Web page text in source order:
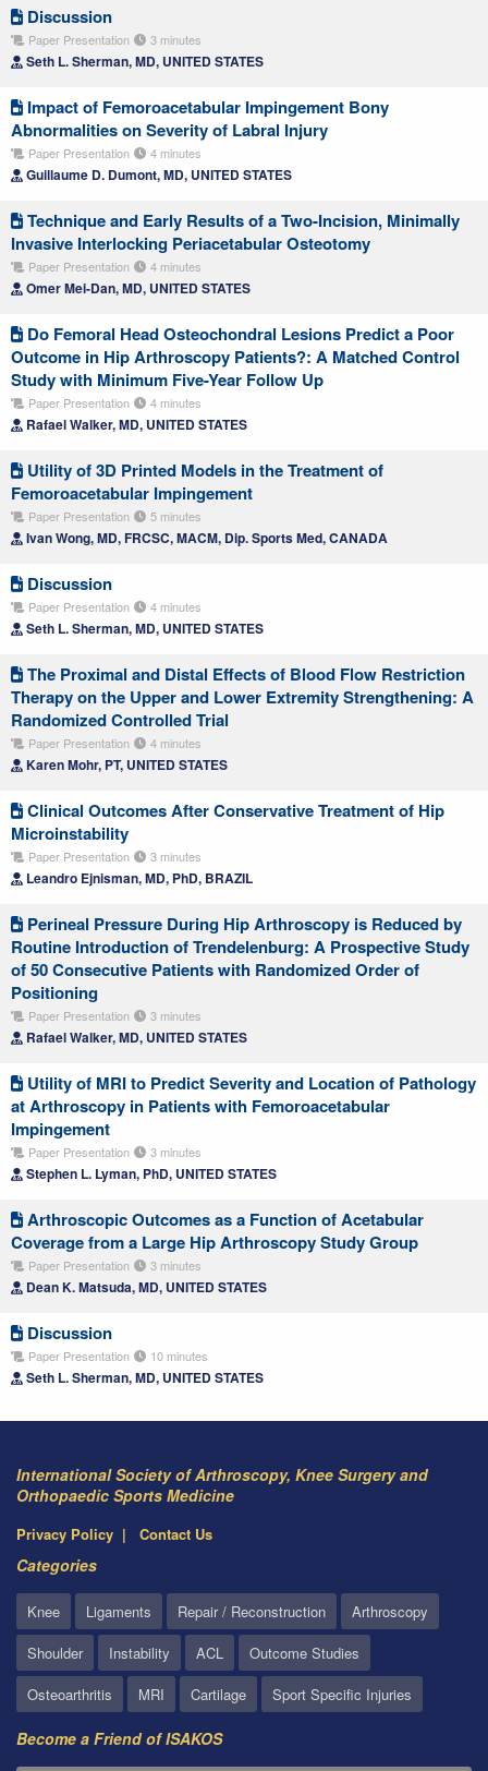
Discussion
Paper Presentation 3 minutes
Seth L. Sherman, MD, UNITED STATES
Impact of Femoroacetabular Impingement Bony
Abnormalities on Severity of Labral Injury
Paper Presentation 4 minutes
Guillaume D. Dumont, MD, UNITED STATES
Technique and Early Results of a Two-Incision, Minimally
Invasive Interlocking Periacetabular Osteotomy
Paper Presentation 4 minutes
Omer Mei-Dan, MD, UNITED STATES
Do Femoral Head Osteochondral Lesions Predict a Poor
Outcome in Hip Arthroscopy Patients?: A Matched Control
Study with Minimum Five-Year Follow Up
Paper Presentation 4 minutes
Rafael Walker, MD, UNITED STATES
Utility of 3D Printed Models in the Treatment of
Femoroacetabular Impingement
Paper Presentation 5 minutes
Ivan Wong, MD, FRCSC, MACM, Dip. Sports Med, CANADA
Discussion
Paper Presentation 4 minutes
Seth L. Sherman, MD, UNITED STATES
The Proximal and Distal Effects of Blood Flow Restriction
Therapy on the Upper and Lower Extremity Strengthening: A
Randomized Controlled Trial
Paper Presentation 4 minutes
Karen Mohr, PT, UNITED STATES
Clinical Outcomes After Conservative Treatment of Hip
Microinstability
Paper Presentation 3 minutes
Leandro Ejnisman, MD, PhD, BRAZIL
Perineal Pressure During Hip Arthroscopy is Reduced by
Routine Introduction of Trendelenburg: A Prospective Study
of 50 Consecutive Patients with Randomized Order of
Positioning
Paper Presentation 3 minutes
Rafael Walker, MD, UNITED STATES
Utility of MRI to Predict Severity and Location of Pathology
at Arthroscopy in Patients with Femoroacetabular
Impingement
Paper Presentation 3 minutes
Stephen L. Lyman, PhD, UNITED STATES
Arthroscopic Outcomes as a Function of Acetabular
Coverage from a Large Hip Arthroscopy Study Group
Paper Presentation 3 minutes
Dean K. Matsuda, MD, UNITED STATES
Discussion
Paper Presentation 10 minutes
Seth L. Sherman, MD, UNITED STATES
International Society of Arthroscopy, Knee Surgery and
Orthopaedic Sports Medicine
Privacy Policy Contact Us
Categories
Knee Ligaments Repair / Reconstruction
Arthroscopy
Shoulder
Instability ACL
Outcome Studies
Osteoarthritis
MRI Cartilage Sport Specific Injuries
Become a Friend of ISAKOS